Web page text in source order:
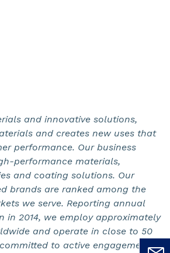
and innovative solutions,
and creates new uses that
performance. Our business
performance materials,
and coating solutions. Our
brands are ranked among the
we serve. Reporting annual
in 2014, we employ approximately
and operate in close to 50
to active engagement